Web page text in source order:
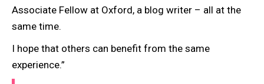
Associate Fellow at Oxford, a blog writer – all at the
same time.
I hope that others can benefit from the same
experience.”